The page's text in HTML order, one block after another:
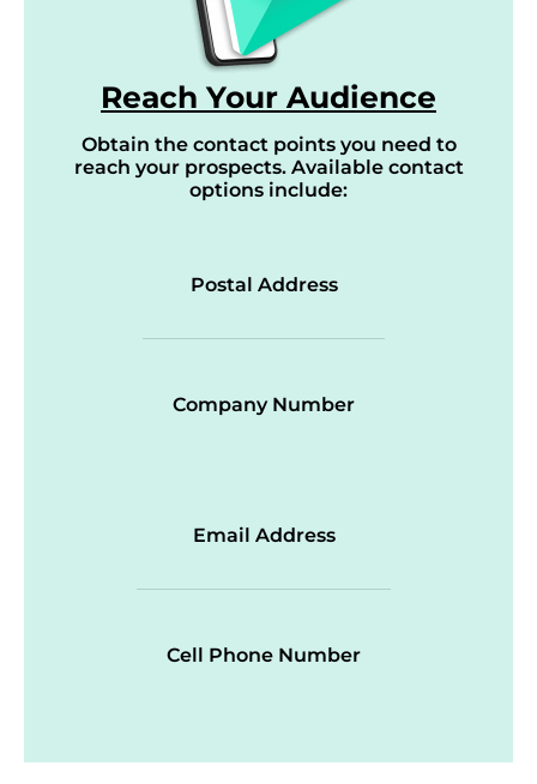
Reach Your Audience
Obtain the contact points you need to
reach your prospects. Available contact
options include:
Postal Address
Company Number
Email Address
Cell Phone Number